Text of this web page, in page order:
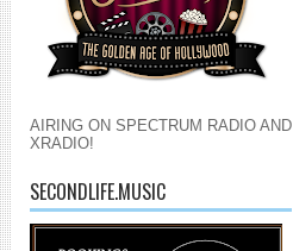
AIRING ON SPECTRUM RADIO AND
XRADIO!
SECONDLIFE.MUSIC